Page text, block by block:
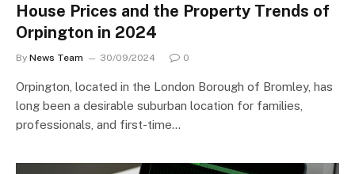
House Prices and the Property Trends of
Orpington in 2024
By News Team 30/09/2024 0
Orpington, located in the London Borough of Bromley, has
long been a desirable suburban location for families,
professionals, and first-time…